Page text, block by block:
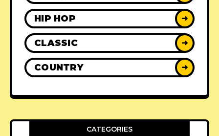
HIP HOP ➜
CLASSIC ➜
COUNTRY ➜
CATEGORIES